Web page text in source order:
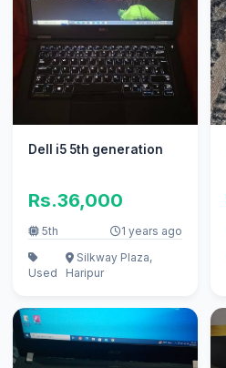
Dell i5 5th generation
Rs.36,000
5th 1 years ago
Used
Silkway Plaza,
Haripur